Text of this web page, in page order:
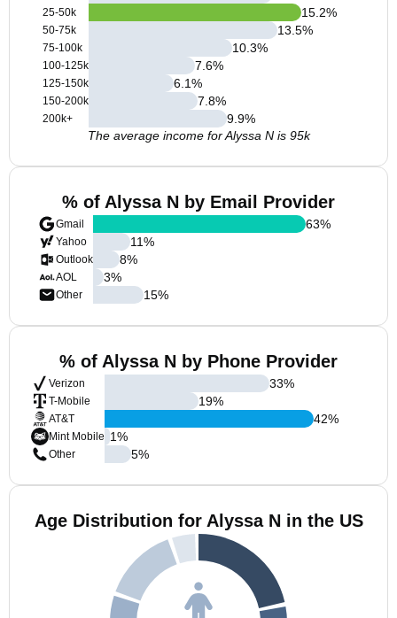
25-50k
50-75k
75-100k
100-125k
125-150k
150-200k
200k+
15.2%
13.5%
10.3%
7.6%
6.1%
7.8%
9.9%
The average income for Alyssa N is 95k
% of Alyssa N by Email Provider
Gmail
Yahoo
Outlook
AOL
Other
63%
11%
8%
3%
15%
% of Alyssa N by Phone Provider
Verizon
T-Mobile
AT&T
Mint Mobile
Other
33%
19%
42%
1%
5%
Age Distribution for Alyssa N in the US